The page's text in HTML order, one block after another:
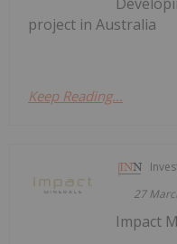
project in Australia
Keep Reading...
27
Impact